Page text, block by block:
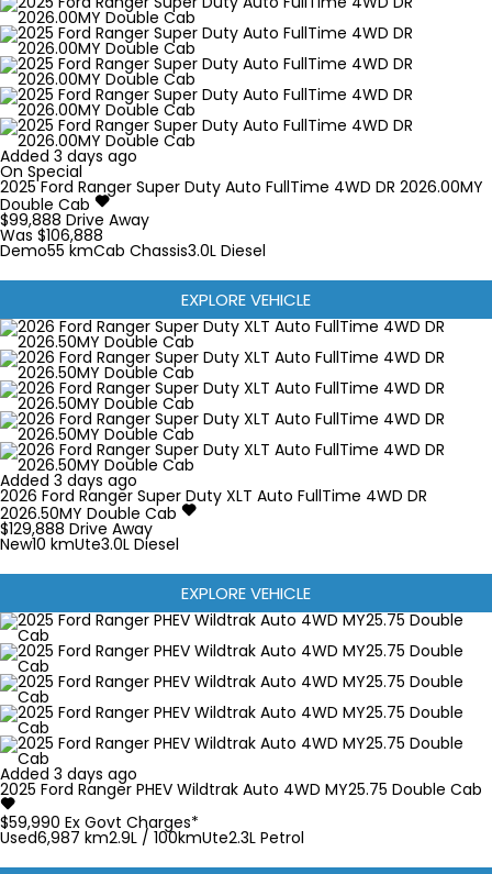
Added 3 days ago
On Special
2025 Ford Ranger Super Duty Auto FullTime 4WD DR 2026.00MY
Double Cab
$99,888 Drive Away
Was $106,888
Demo55 kmCab Chassis3.0L Diesel
EXPLORE VEHICLE
Added 3 days ago
2026 Ford Ranger Super Duty XLT Auto FullTime 4WD DR
2026.50MY Double Cab
$129,888 Drive Away
New10 kmUte3.0L Diesel
EXPLORE VEHICLE
Added 3 days ago
2025 Ford Ranger PHEV Wildtrak Auto 4WD MY25.75 Double Cab
$59,990 Ex Govt Charges*
Used6,987 km2.9L / 100kmUte2.3L Petrol